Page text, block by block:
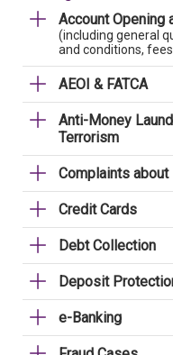
Account Opening
(including general
and conditions,
AEOI & FATCA
Anti-Money
Terrorism
Complaints
Credit Cards
Debt Collection
Deposit
e-Banking